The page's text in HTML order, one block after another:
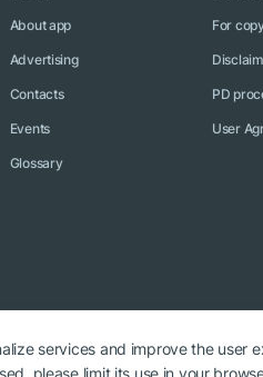
About app
Advertising
Contacts
Events
Glossary
For
PD
User
services and improve the user
please limit its use in your